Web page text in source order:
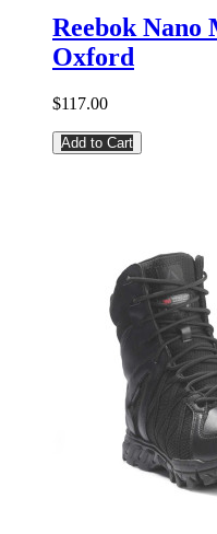
Reebok Nano
Oxford
$117.00
Add to Cart